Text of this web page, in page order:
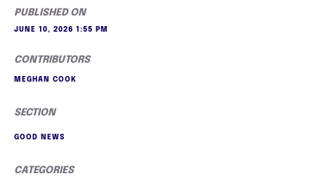
PUBLISHED ON
JUNE 10, 2026 1:55 PM
CONTRIBUTORS
MEGHAN COOK
SECTION
GOOD NEWS
CATEGORIES